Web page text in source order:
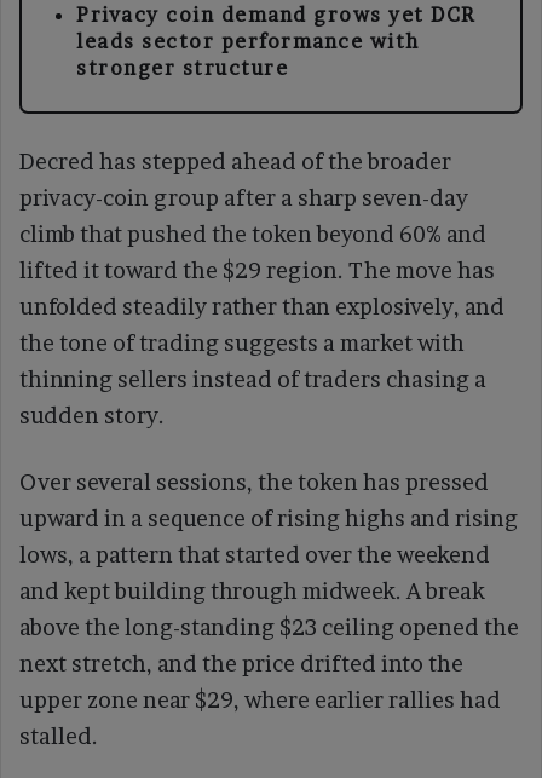
Privacy coin demand grows yet DCR
leads sector performance with
stronger structure
Decred has stepped ahead of the broader
privacy-coin group after a sharp seven-day
climb that pushed the token beyond 60% and
lifted it toward the $29 region. The move has
unfolded steadily rather than explosively, and
the tone of trading suggests a market with
thinning sellers instead of traders chasing a
sudden story.
Over several sessions, the token has pressed
upward in a sequence of rising highs and rising
lows, a pattern that started over the weekend
and kept building through midweek. A break
above the long-standing $23 ceiling opened the
next stretch, and the price drifted into the
upper zone near $29, where earlier rallies had
stalled.